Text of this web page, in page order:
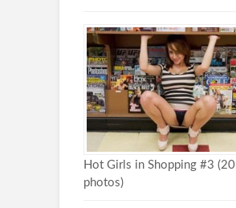
Hot Girls in Shopping #3 (20
photos)